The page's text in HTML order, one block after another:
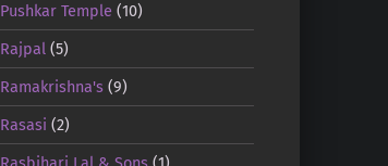
Pushkar Temple (10)
Rajpal (5)
Ramakrishna's(9)
Rasasi (2)